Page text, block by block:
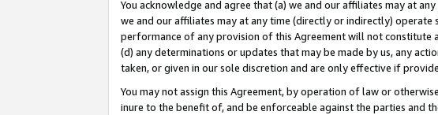
You acknowledge and agree that (a) we and our affiliates may at
we and our affiliates may at any time (directly or indirectly)
performance of any provision of this Agreement will not constitute
(d) any determinations or updates that may be made by us, any
taken, or given in our sole discretion and are only effective if
You may not assign this Agreement, by operation of law or
inure to the benefit of, and be enforceable against the parties and